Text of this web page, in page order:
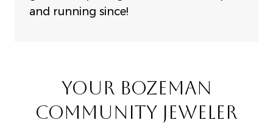
and running since!
YOUR BOZEMAN
COMMUNITY JEWELER